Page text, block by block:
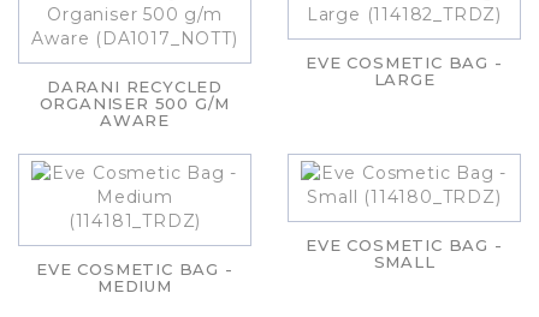
DARANI RECYCLED
ORGANISER 500 G/M
AWARE
EVE COSMETIC BAG -
LARGE
EVE COSMETIC BAG -
MEDIUM
EVE COSMETIC BAG -
SMALL